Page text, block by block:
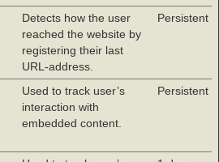
Detects how the user
reached the website by
registering their last
URL-address.
Persistent
Used to track user’s
interaction with
embedded content.
Persistent